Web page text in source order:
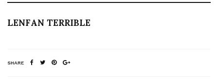
LENFAN TERRIBLE
SHARE